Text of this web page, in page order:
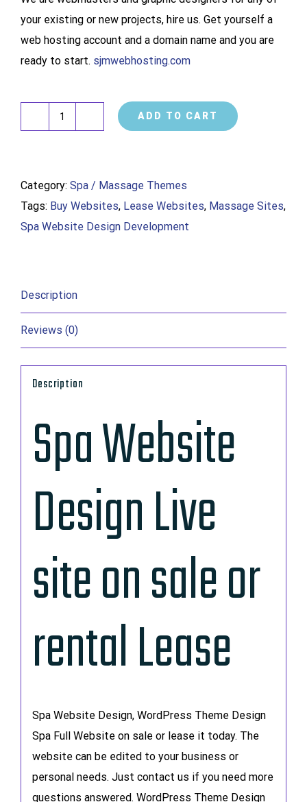
your existing or new projects, hire us. Get yourself a
web hosting account and a domain name and you are
ready to start. sjmwebhosting.com
Development
Buy
Massage
Sale
quantity
ADD TO CART
Category: Spa / Massage Themes
Tags: Buy Websites, Lease Websites, Massage Sites,
Spa Website Design Development
Description
Reviews (0)
Description
Spa Website
Design Live
site on sale or
rental Lease
Spa Website Design, WordPress Theme Design
Spa Full Website on sale or lease it today. The
website can be edited to your business or
personal needs. Just contact us if you need more
questions answered. WordPress Theme Design